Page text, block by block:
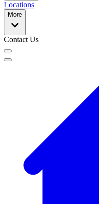
Locations
More
Contact Us